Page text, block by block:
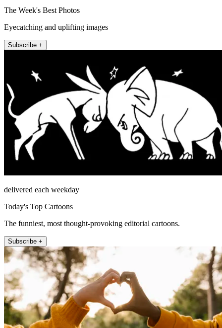
The Week's Best Photos
Eyecatching and uplifting images
Subscribe +
delivered each weekday
Today's Top Cartoons
The funniest, most thought-provoking editorial cartoons.
Subscribe +